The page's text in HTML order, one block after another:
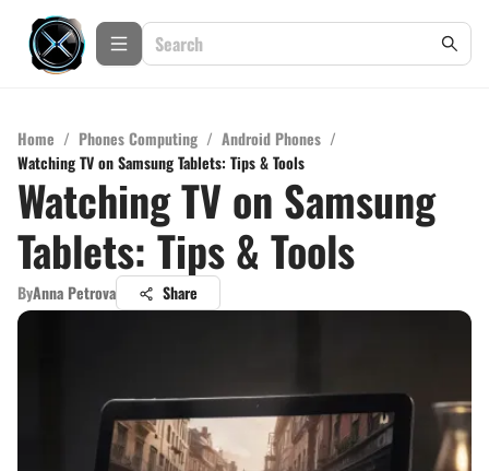
Home / Phones Computing / Android Phones /
Watching TV on Samsung Tablets: Tips & Tools
Watching TV on Samsung
Tablets: Tips & Tools
ByAnna Petrova Share